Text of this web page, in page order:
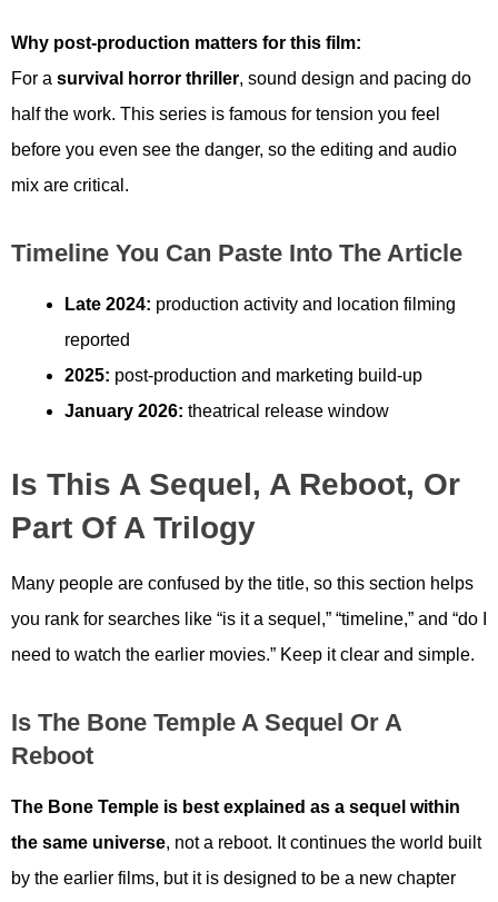
Why post-production matters for this film:
For a survival horror thriller, sound design and pacing do
half the work. This series is famous for tension you feel
before you even see the danger, so the editing and audio
mix are critical.
Timeline You Can Paste Into The Article
Late 2024: production activity and location filming
reported
2025: post-production and marketing build-up
January 2026: theatrical release window
Is This A Sequel, A Reboot, Or
Part Of A Trilogy
Many people are confused by the title, so this section helps
you rank for searches like “is it a sequel,” “timeline,” and “do I
need to watch the earlier movies.” Keep it clear and simple.
Is The Bone Temple A Sequel Or A
Reboot
The Bone Temple is best explained as a sequel within
the same universe, not a reboot. It continues the world built
by the earlier films, but it is designed to be a new chapter